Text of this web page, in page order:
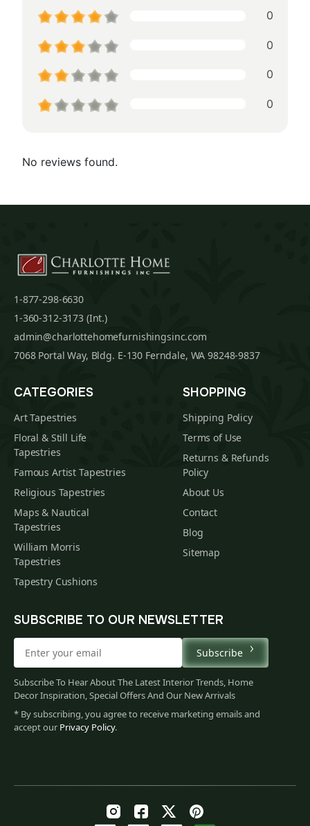
0
0
0
0
No reviews found.
1-877-298-6630
1-360-312-3173 (Int.)
admin@charlottehomefurnishingsinc.com
7068 Portal Way, Bldg. E-130 Ferndale, WA 98248-9837
CATEGORIES
Art Tapestries
Floral & Still Life
Tapestries
Famous Artist Tapestries
Religious Tapestries
Maps & Nautical
Tapestries
William Morris
Tapestries
Tapestry Cushions
SHOPPING
Shipping Policy
Terms of Use
Returns & Refunds
Policy
About Us
Contact
Blog
Sitemap
SUBSCRIBE TO OUR NEWSLETTER
Subscribe
Subscribe To Hear About The Latest Interior Trends, Home
Decor Inspiration, Special Offers And Our New Arrivals
* By subscribing, you agree to receive marketing emails and
accept our Privacy Policy.